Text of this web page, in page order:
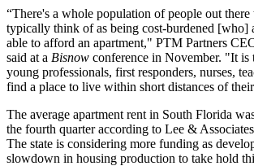
“There's a whole population of people out
typically think of as being cost-burdened [who]
able to afford an apartment," PTM Partners
said at a Bisnow conference in November. "It is
young professionals, first responders, nurses,
find a place to live within short distances of
The average apartment rent in South Florida
the fourth quarter according to Lee &
The state is considering more funding as
slowdown in housing production to take hold